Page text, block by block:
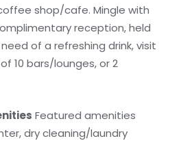
shop/cafe. Mingle with
reception, held
of a refreshing drink, visit
10 bars/lounges, or 2
Featured amenities
dry cleaning/laundry